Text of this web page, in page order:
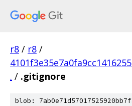
r8 / r8 /
. / .gitignore
blob: